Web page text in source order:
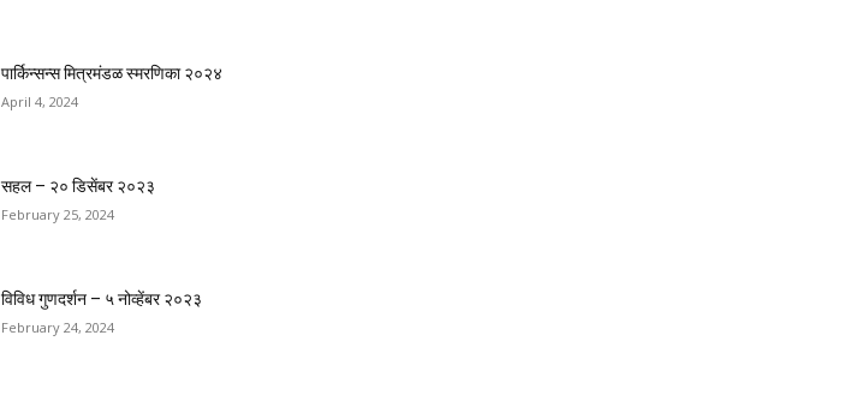
पार्किन्सन्स मित्रमंडळ स्मरणिका २०२४
April 4, 2024
सहल – २० डिसेंबर २०२३
February 25, 2024
विविध गुणदर्शन – ५ नोव्हेंबर २०२३
February 24, 2024